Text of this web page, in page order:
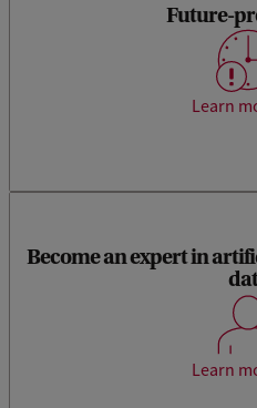
Future-
Learn
This MBA provides you
(leadership) skills to
Become an expert in
Learn
Become a knowledgeable
on work as well as lead data-